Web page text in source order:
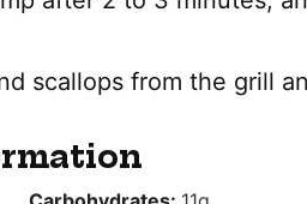
scallops from the grill